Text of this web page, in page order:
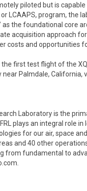
piloted but is
LCAAPS, program, the
as the foundational core
acquisition approach
costs and opportunities
first test flight of the
near Palmdale,
Laboratory is the
plays an integral role
for our air, space
and 40 other
from fundamental to